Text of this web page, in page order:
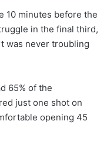
10 minutes before the
in the final third,
was never troubling
65% of the
just one shot on
opening 45